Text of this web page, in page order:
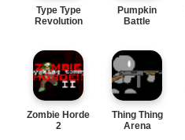
Type Type
Revolution
Pumpkin
Battle
Zombie Horde
2
Thing Thing
Arena